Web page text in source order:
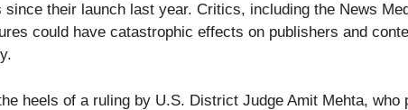
since their launch last year. Critics, including the News
could have catastrophic effects on publishers and
heels of a ruling by U.S. District Judge Amit Mehta, who